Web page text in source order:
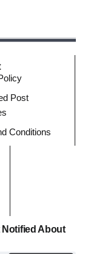
Post
Conditions
Notified About